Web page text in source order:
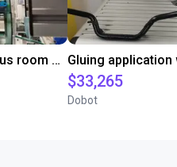
Automated labeling with igus room gantry and a cab label printer
$33,265
Dobot